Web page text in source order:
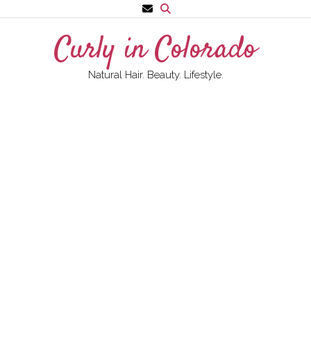
to
Curly in Colorado
Natural Hair. Beauty. Lifestyle.